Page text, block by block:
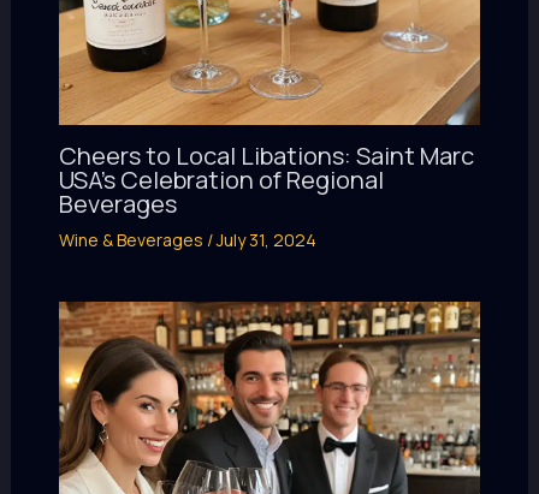
Cheers to Local Libations: Saint Marc
USA’s Celebration of Regional
Beverages
Wine & Beverages /July 31, 2024